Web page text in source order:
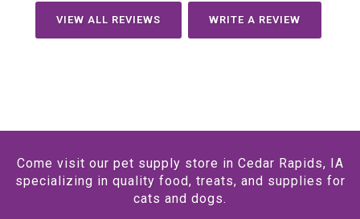
VIEW ALL REVIEWS WRITE A REVIEW
Come visit our pet supply store in Cedar Rapids, IA
specializing in quality food, treats, and supplies for
cats and dogs.